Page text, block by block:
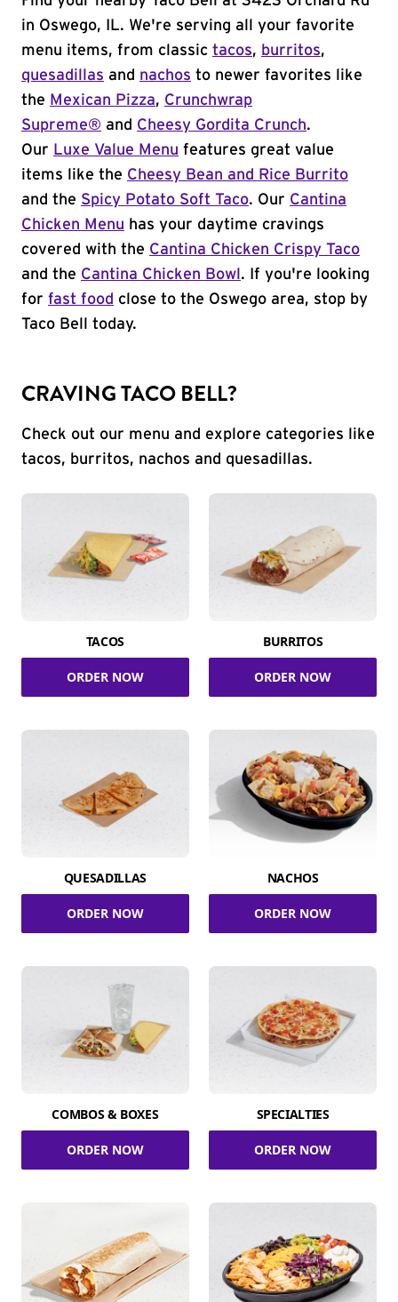
in Oswego, IL. We're serving all your favorite
menu items, from classic tacos, burritos,
quesadillas and nachos to newer favorites like
the Mexican Pizza, Crunchwrap
Supreme® and Cheesy Gordita Crunch.
Our Luxe Value Menu features great value
items like the Cheesy Bean and Rice Burrito
and the Spicy Potato Soft Taco. Our Cantina
Chicken Menu has your daytime cravings
covered with the Cantina Chicken Crispy Taco
and the Cantina Chicken Bowl . If you're looking
for fast food close to the Oswego area, stop by
Taco Bell today.
CRAVING TACO BELL?
Check out our menu and explore categories like
tacos, burritos, nachos and quesadillas.
TACOS
ORDER NOW
BURRITOS
ORDER NOW
QUESADILLAS
ORDER NOW
NACHOS
ORDER NOW
COMBOS & BOXES
ORDER NOW
SPECIALTIES
ORDER NOW